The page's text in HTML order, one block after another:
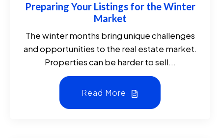
Preparing Your Listings for the Winter
Market
The winter months bring unique challenges
and opportunities to the real estate market.
Properties can be harder to sell...
Read More